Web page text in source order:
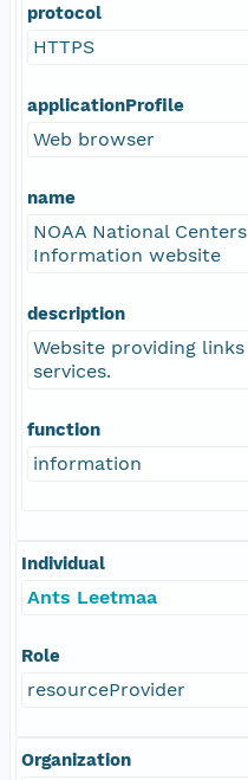
protocol
HTTPS
applicationProfile
Web browser
name
NOAA National
Information website
description
Website providing
services.
function
information
Individual
Ants Leetmaa
Role
resourceProvider
Organization